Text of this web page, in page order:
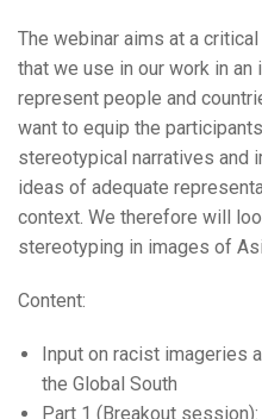
The webinar aims at a
that we use in our work in an
represent people and
want to equip the
stereotypical narratives and
ideas of adequate
context. We therefore will
stereotyping in images of
Content:
Input on racist imageries
the Global South
Part 1 (Breakout